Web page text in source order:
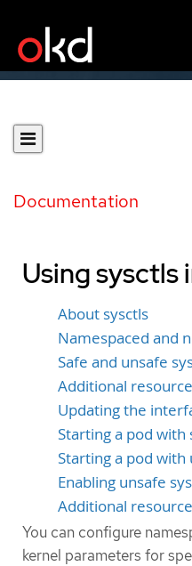
Documentation
Using sysctls
About sysctls
Namespaced and
Safe and unsafe
Additional
Updating the
Starting a pod with
Starting a pod with
Enabling unsafe
Additional
You can configure
kernel parameters for